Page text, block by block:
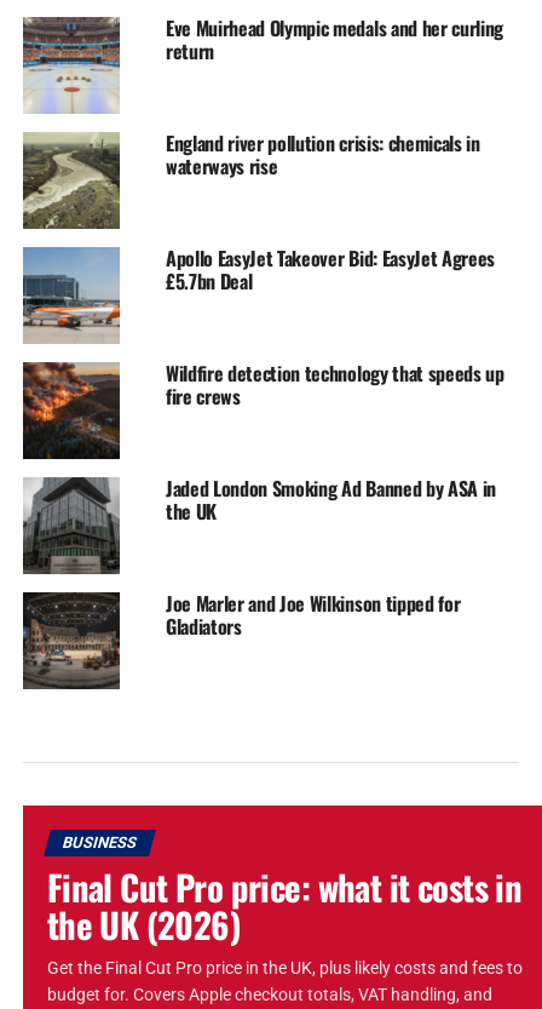
Eve Muirhead Olympic medals and her curling
return
England river pollution crisis: chemicals in
waterways rise
Apollo EasyJet Takeover Bid: EasyJet Agrees
£5.7bn Deal
Wildfire detection technology that speeds up
fire crews
Jaded London Smoking Ad Banned by ASA in
the UK
Joe Marler and Joe Wilkinson tipped for
Gladiators
BUSINESS
Final Cut Pro price: what it costs in
the UK (2026)
Get the Final Cut Pro price in the UK, plus likely costs and fees to
budget for. Covers Apple checkout totals, VAT handling, and